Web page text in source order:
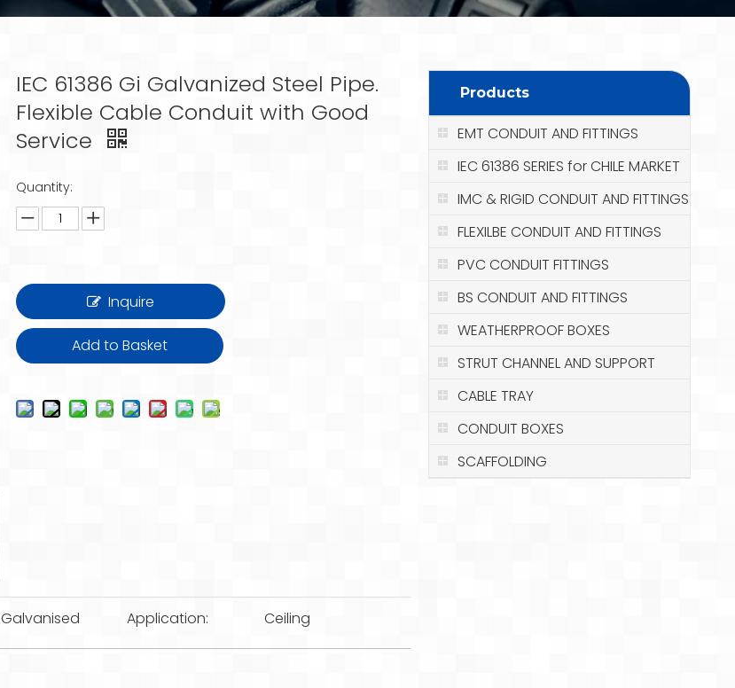
IEC 61386 Gi Galvanized Steel Pipe.
Flexible Cable Conduit with Good
Service
Quantity:
Inquire
Add to Basket
Galvanised Application: Ceiling
Products
EMT CONDUIT AND FITTINGS
IEC 61386 SERIES for CHILE MARKET
IMC & RIGID CONDUIT AND FITTINGS
FLEXILBE CONDUIT AND FITTINGS
PVC CONDUIT FITTINGS
BS CONDUIT AND FITTINGS
WEATHERPROOF BOXES
STRUT CHANNEL AND SUPPORT
CABLE TRAY
CONDUIT BOXES
SCAFFOLDING